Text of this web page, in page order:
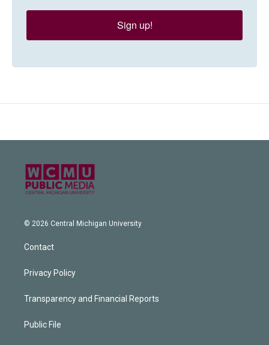
Sign up!
© 2026 Central Michigan University
Contact
Privacy Policy
Transparency and Financial Reports
Public File